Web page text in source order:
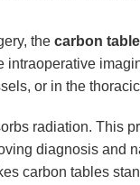
the carbon table
intraoperative
or in the
radiation. This
diagnosis and
carbon tables